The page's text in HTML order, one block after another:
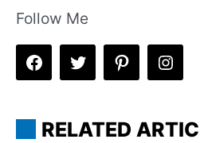
Follow Me
RELATED